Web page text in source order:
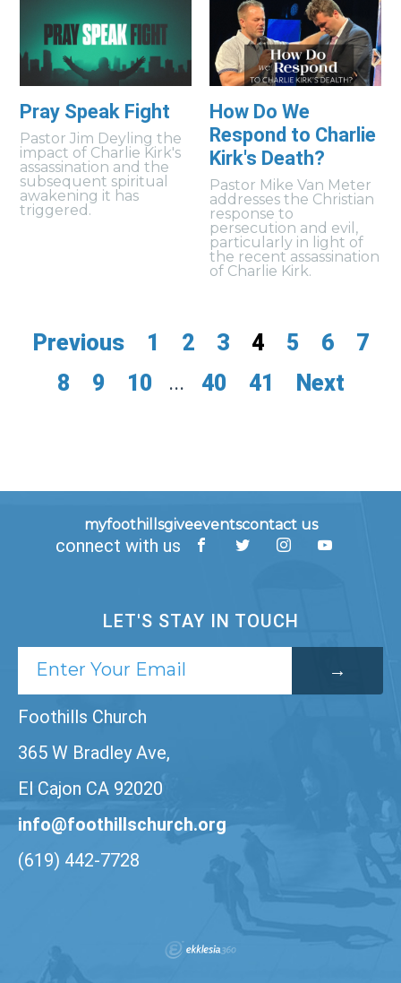
Pray Speak Fight
Pastor Jim Deyling the
impact of Charlie Kirk's
assassination and the
subsequent spiritual
awakening it has
triggered.
How Do We
Respond to Charlie
Kirk's Death?
Pastor Mike Van Meter
addresses the Christian
response to
persecution and evil,
particularly in light of
the recent assassination
of Charlie Kirk.
Previous 1 2 3 4 5 6
7
8
9 10 ... 40 41 Next
myfoothillsgiveeventscontact us
connect with us
LET'S STAY IN TOUCH
Foothills Church
365 W Bradley Ave,
El Cajon CA 92020
info@foothillschurch.org
(619) 442-7728